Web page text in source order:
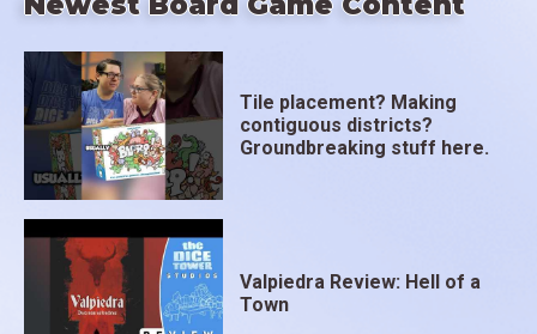
Tile placement? Making
contiguous districts?
Groundbreaking stuff here.
Valpiedra Review: Hell of a
Town